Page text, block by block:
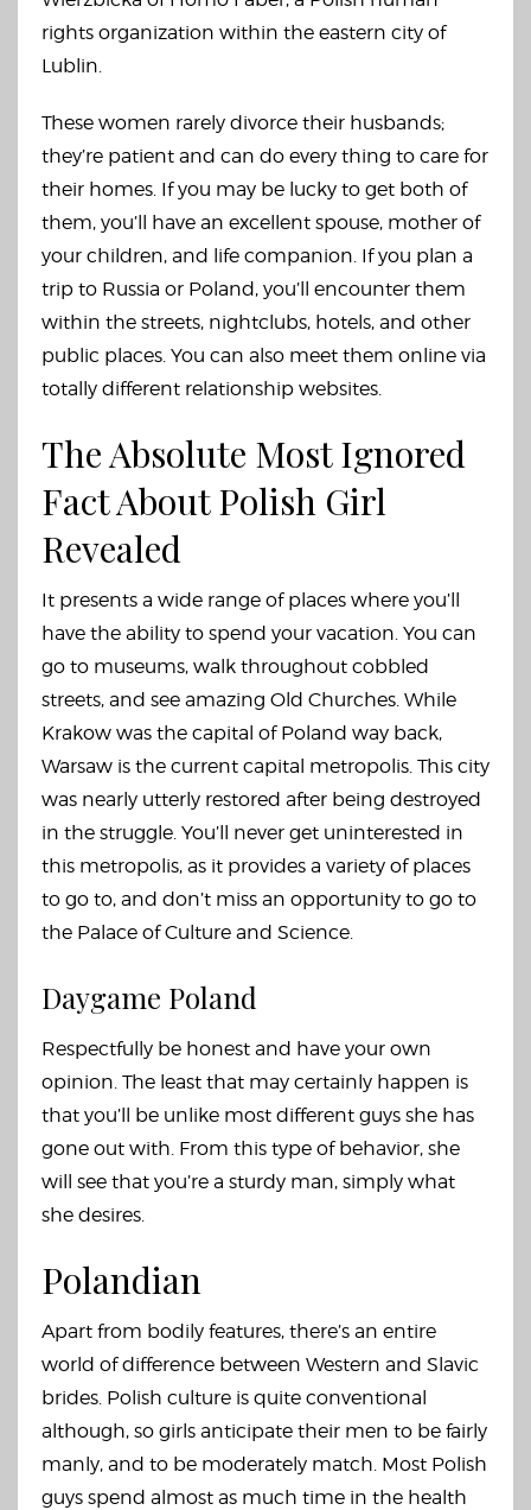
rights organization within the eastern city of
Lublin.
These women rarely divorce their husbands;
they’re patient and can do every thing to care for
their homes. If you may be lucky to get both of
them, you’ll have an excellent spouse, mother of
your children, and life companion. If you plan a
trip to Russia or Poland, you’ll encounter them
within the streets, nightclubs, hotels, and other
public places. You can also meet them online via
totally different relationship websites.
The Absolute Most Ignored
Fact About Polish Girl
Revealed
It presents a wide range of places where you’ll
have the ability to spend your vacation. You can
go to museums, walk throughout cobbled
streets, and see amazing Old Churches. While
Krakow was the capital of Poland way back,
Warsaw is the current capital metropolis. This city
was nearly utterly restored after being destroyed
in the struggle. You’ll never get uninterested in
this metropolis, as it provides a variety of places
to go to, and don’t miss an opportunity to go to
the Palace of Culture and Science.
Daygame Poland
Respectfully be honest and have your own
opinion. The least that may certainly happen is
that you’ll be unlike most different guys she has
gone out with. From this type of behavior, she
will see that you’re a sturdy man, simply what
she desires.
Polandian
Apart from bodily features, there’s an entire
world of difference between Western and Slavic
brides. Polish culture is quite conventional
although, so girls anticipate their men to be fairly
manly, and to be moderately match. Most Polish
guys spend almost as much time in the health